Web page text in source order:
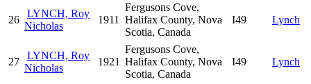
26
LYNCH, Roy
Nicholas
1911
Fergusons Cove,
Halifax County, Nova
Scotia, Canada
I49 Lynch
27
LYNCH, Roy
Nicholas
1921
Fergusons Cove,
Halifax County, Nova
Scotia, Canada
I49 Lynch